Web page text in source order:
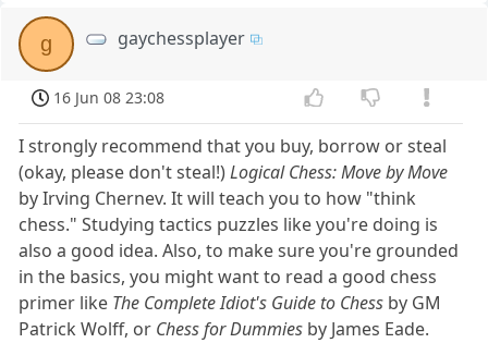
g gaychessplayer
16 Jun 08 23:08
I strongly recommend that you buy, borrow or steal
(okay, please don't steal!)Logical Chess: Move by Move
by Irving Chernev. It will teach you to how "think
chess." Studying tactics puzzles like you're doing is
also a good idea. Also, to make sure you're grounded
in the basics, you might want to read a good chess
primer like The Complete Idiot's Guide to Chess by GM
Patrick Wolff, or Chess for Dummies by James Eade.